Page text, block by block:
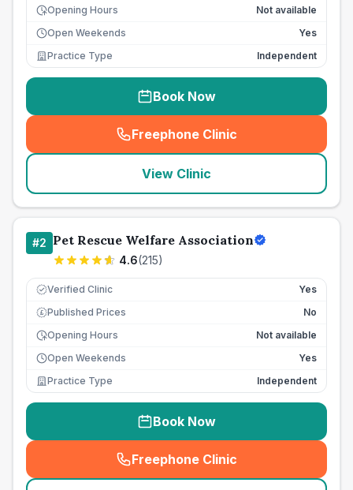
Opening Hours
Not available
Open Weekends
Yes
Practice Type
Independent
Book Now
Freephone Clinic
(seo_lab_card_freephone
View Clinic
#2 Pet Rescue Welfare Association
4.6(215)
Verified Clinic Yes
£ Published Prices
No
Opening Hours
Not available
Open Weekends
Yes
Practice Type
Independent
Book Now
Freephone Clinic
(seo_lab_card_freephone